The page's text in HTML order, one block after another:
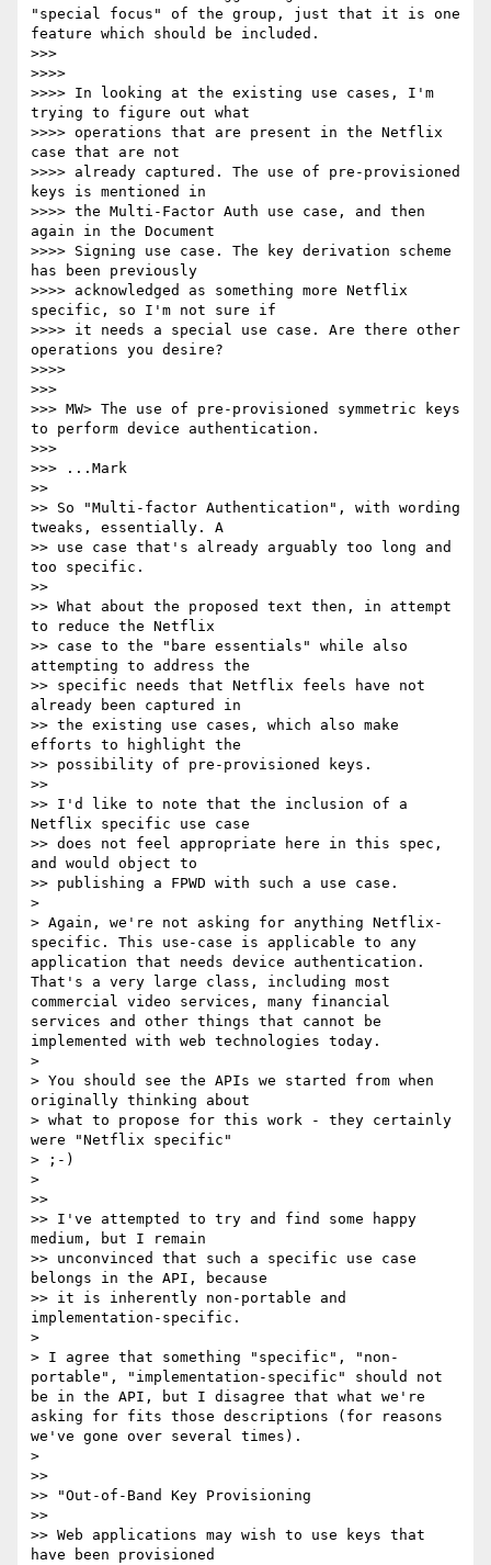
"special focus" of the group, just that it is one
feature which should be included.
>>>
>>>>
>>>> In looking at the existing use cases, I'm
trying to figure out what
>>>> operations that are present in the Netflix
case that are not
>>>> already captured. The use of pre-provisioned
keys is mentioned in
>>>> the Multi-Factor Auth use case, and then
again in the Document
>>>> Signing use case. The key derivation scheme
has been previously
>>>> acknowledged as something more Netflix
specific, so I'm not sure if
>>>> it needs a special use case. Are there other
operations you desire?
>>>>
>>>
>>> MW> The use of pre-provisioned symmetric keys
to perform device authentication.
>>>
>>> ...Mark
>>
>> So "Multi-factor Authentication", with wording
tweaks, essentially. A
>> use case that's already arguably too long and
too specific.
>>
>> What about the proposed text then, in attempt
to reduce the Netflix
>> case to the "bare essentials" while also
attempting to address the
>> specific needs that Netflix feels have not
already been captured in
>> the existing use cases, which also make
efforts to highlight the
>> possibility of pre-provisioned keys.
>>
>> I'd like to note that the inclusion of a
Netflix specific use case
>> does not feel appropriate here in this spec,
and would object to
>> publishing a FPWD with such a use case.
>
> Again, we're not asking for anything Netflix-
specific. This use-case is applicable to any
application that needs device authentication.
That's a very large class, including most
commercial video services, many financial
services and other things that cannot be
implemented with web technologies today.
>
> You should see the APIs we started from when
originally thinking about
> what to propose for this work - they certainly
were "Netflix specific"
> ;-)
>
>>
>> I've attempted to try and find some happy
medium, but I remain
>> unconvinced that such a specific use case
belongs in the API, because
>> it is inherently non-portable and
implementation-specific.
>
> I agree that something "specific", "non-
portable", "implementation-specific" should not
be in the API, but I disagree that what we're
asking for fits those descriptions (for reasons
we've gone over several times).
>
>>
>> "Out-of-Band Key Provisioning
>>
>> Web applications may wish to use keys that
have been provisioned